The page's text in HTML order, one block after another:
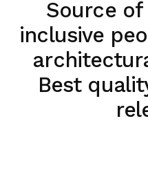
Source of
inclusive
Best